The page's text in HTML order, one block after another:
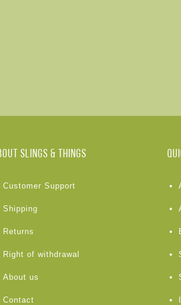
Slings & Things
Customer Support
Shipping
Returns
Right of withdrawal
About us
Contact